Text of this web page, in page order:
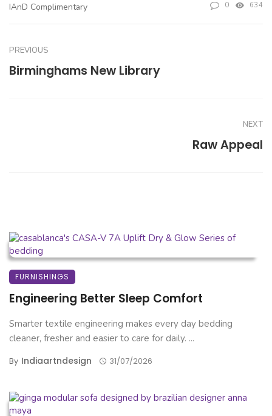
IAnD Complimentary 0 634
PREVIOUS
Birminghams New Library
NEXT
Raw Appeal
FURNISHINGS
Engineering Better Sleep Comfort
Smarter textile engineering makes every day bedding
cleaner, fresher and easier to care for daily. ...
By Indiaartndesign 31/07/2026